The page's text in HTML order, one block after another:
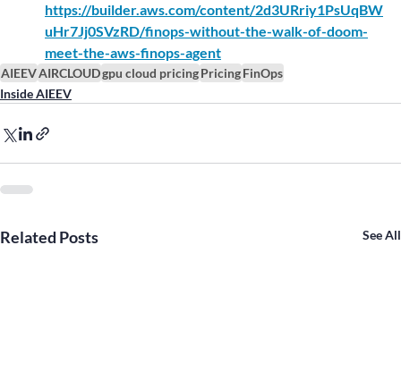
https://builder.aws.com/content/2d3URriy1PsUqBW
uHr7Jj0SVzRD/finops-without-the-walk-of-doom-
meet-the-aws-finops-agent
AIEEVAIRCLOUDgpu cloud pricingPricingFinOps
Inside AIEEV
Related Posts See All